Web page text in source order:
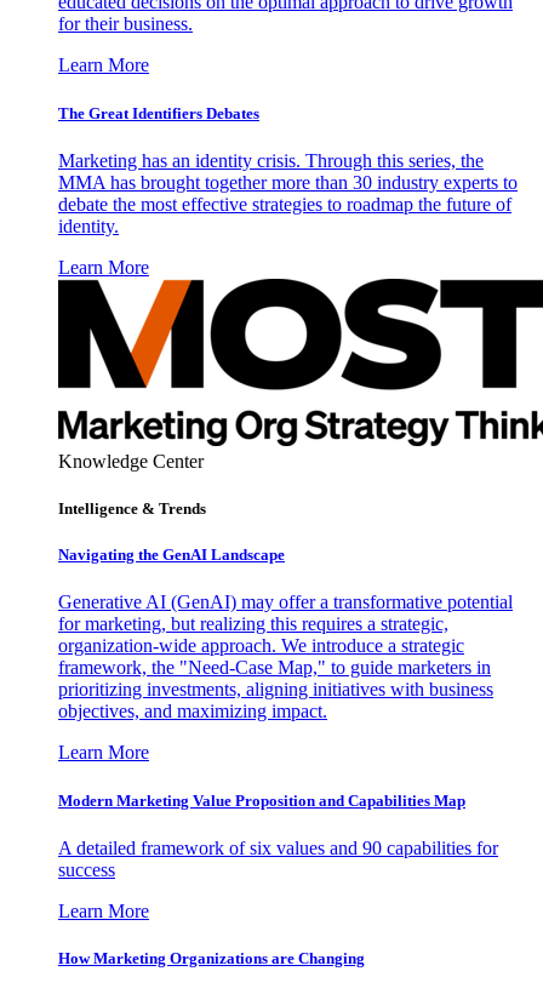
for their business.
Learn More
The Great Identifiers Debates
Marketing has an identity crisis. Through this series, the
MMA has brought together more than 30 industry experts to
debate the most effective strategies to roadmap the future of
identity.
Learn More
Knowledge Center
Intelligence & Trends
Navigating the GenAI Landscape
Generative AI (GenAI) may offer a transformative potential
for marketing, but realizing this requires a strategic,
organization-wide approach. We introduce a strategic
framework, the "Need-Case Map," to guide marketers in
prioritizing investments, aligning initiatives with business
objectives, and maximizing impact.
Learn More
Modern Marketing Value Proposition and Capabilities Map
A detailed framework of six values and 90 capabilities for
success
Learn More
How Marketing Organizations are Changing